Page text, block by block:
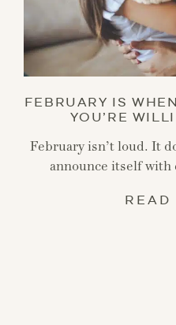
FEBRUARY IS
YOU’RE
February isn’t loud. It
announce itself with
READ